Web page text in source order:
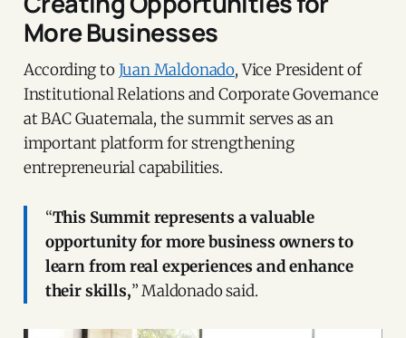
More Businesses
According toJuan Maldonado, Vice President of
Institutional Relations and Corporate Governance
at BAC Guatemala, the summit serves as an
important platform for strengthening
entrepreneurial capabilities.
“This Summit represents a valuable
opportunity for more business owners to
learn from real experiences and enhance
their skills,” Maldonado said.